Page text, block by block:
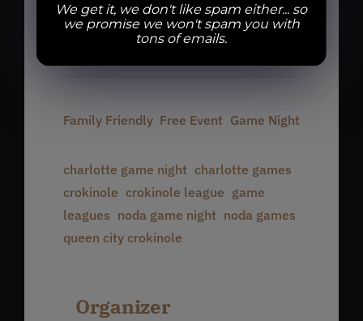
Series:
Crokinole Night with Queen City
Family Friendly, Free Event Game Night
charlotte game night charlotte games
crokinole crokinole league game
leagues noda game night noda games
queen city crokinole
Organizer
We get it, we don't like spam either... so
we promise we won't spam you with
tons of emails.